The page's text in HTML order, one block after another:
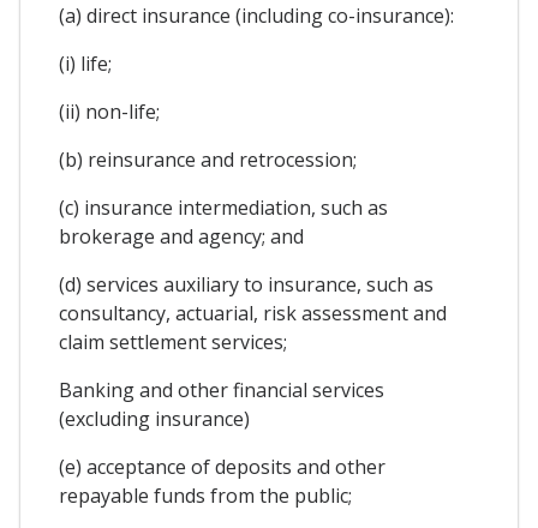
(a) direct insurance (including co-insurance):
(i) life;
(ii) non-life;
(b) reinsurance and retrocession;
(c) insurance intermediation, such as
brokerage and agency; and
(d) services auxiliary to insurance, such as
consultancy, actuarial, risk assessment and
claim settlement services;
Banking and other financial services
(excluding insurance)
(e) acceptance of deposits and other
repayable funds from the public;